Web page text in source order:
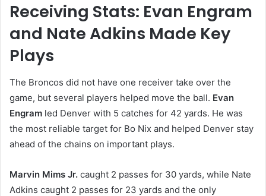
Receiving Stats: Evan Engram
and Nate Adkins Made Key
Plays
The Broncos did not have one receiver take over the
game, but several players helped move the ball. Evan
Engram led Denver with 5 catches for 42 yards. He was
the most reliable target for Bo Nix and helped Denver stay
ahead of the chains on important plays.
Marvin Mims Jr. caught 2 passes for 30 yards, while Nate
Adkins caught 2 passes for 23 yards and the only